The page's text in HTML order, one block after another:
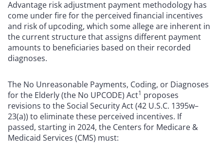
Advantage risk adjustment payment methodology has
come under fire for the perceived financial incentives
and risk of upcoding, which some allege are inherent in
the current structure that assigns different payment
amounts to beneficiaries based on their recorded
diagnoses.
The No Unreasonable Payments, Coding, or Diagnoses
for the Elderly (the No UPCODE) Act1 proposes
revisions to the Social Security Act (42 U.S.C. 1395w–
23(a)) to eliminate these perceived incentives. If
passed, starting in 2024, the Centers for Medicare &
Medicaid Services (CMS) must: